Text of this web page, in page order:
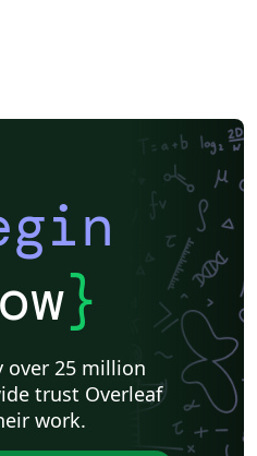
}
over 25 million
trust Overleaf
work.